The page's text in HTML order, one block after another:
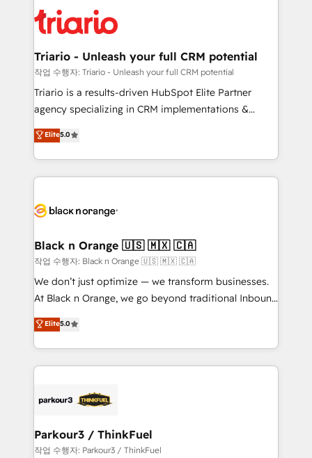
embark on a transformational journey that sets your
business up for long-term success. Unlock your
référencement, votre stratégie digitale et le pilotage
et l'intégration d'HubSpot ! Les grandes phases d'un
projet HubSpot avec DIGITALISIM : 🧽 Nettoyage,
migration et intégration des bases de données. 🚀
Développement des interfaces avec vos logiciels
Book Process & Guidelines utilisateurs 🎓
Formations des utilisateurs
Triario - Unleash your full CRM potential
작업 수행자: Triario - Unleash your full CRM potential
Triario is a results-driven HubSpot Elite Partner
agency specializing in CRM implementations &
migrations, Revenue Operations, Custom
Integrations, Custom AI agents and AI-ready Website
Design With over 15 years of experience, we help
companies bridge the gap between marketing, sales,
data hygiene, and tailored HubSpot solutions. Our
a global consultancy with the care and agility of a
boutique firm. At Triario, we’re big enough to deliver
but small enough to listen. Our Services: HubSpot
implementations & data migration Custom AI agents
Website design Let’s turn your CRM into your growth
engine!
Elite5.0
Black n Orange 🇺🇸 🇲🇽 🇨🇦
작업 수행자: Black n Orange 🇺🇸 🇲🇽 🇨🇦
We don’t just optimize — we transform businesses.
At Black n Orange, we go beyond traditional Inbound
Marketing with our exclusive methodologies:
BOOMS and BOOST. Together, they form a powerful
combination that has driven success for over 800
businesses worldwide. As Elite HubSpot Partners, we
strategies that integrate data-driven marketing,
companies scale faster and smarter. 🔹 BOOMS:
Demand generation for all your buyers With BOOMS,
Elite5.0
Parkour3 / ThinkFuel
작업 수행자: Parkour3 / ThinkFuel